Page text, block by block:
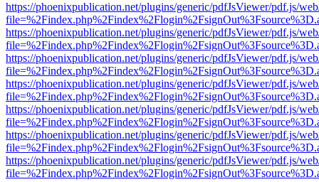
https://phoenixpublication.net/plugins/generic/pdfJsViewer/pdf.js/
https://phoenixpublication.net/plugins/generic/pdfJsViewer/pdf.js/
https://phoenixpublication.net/plugins/generic/pdfJsViewer/pdf.js/
https://phoenixpublication.net/plugins/generic/pdfJsViewer/pdf.js/
https://phoenixpublication.net/plugins/generic/pdfJsViewer/pdf.js/
https://phoenixpublication.net/plugins/generic/pdfJsViewer/pdf.js/
https://phoenixpublication.net/plugins/generic/pdfJsViewer/pdf.js/